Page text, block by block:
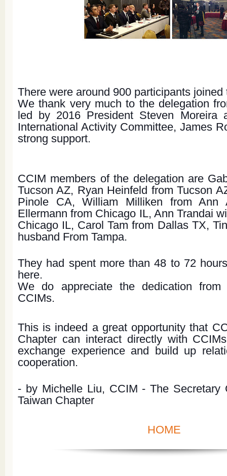
There were around 900 participants joined
We thank very much to the delegation
led by 2016 President Steven Moreira
International Activity Committee, James
strong support.
CCIM members of the delegation are
Tucson AZ, Ryan Heinfeld from Tucson
Pinole CA, William Milliken from Ann
Ellermann from Chicago IL, Ann Trandai
Chicago IL, Carol Tam from Dallas TX,
husband From Tampa.
They had spent more than 48 to 72
here.
We do appreciate the dedication
CCIMs.
This is indeed a great opportunity that
Chapter can interact directly with
exchange experience and build up
cooperation.
- by Michelle Liu, CCIM - The Secretary
Taiwan Chapter
HOME